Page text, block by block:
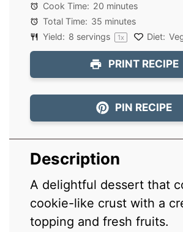
Cook Time: 20 minutes
Total Time: 35 minutes
Yield: 8 servings 1x Diet:
PRINT RECIPE
PIN RECIPE
Description
A delightful dessert that
cookie-like crust with a
topping and fresh fruits.